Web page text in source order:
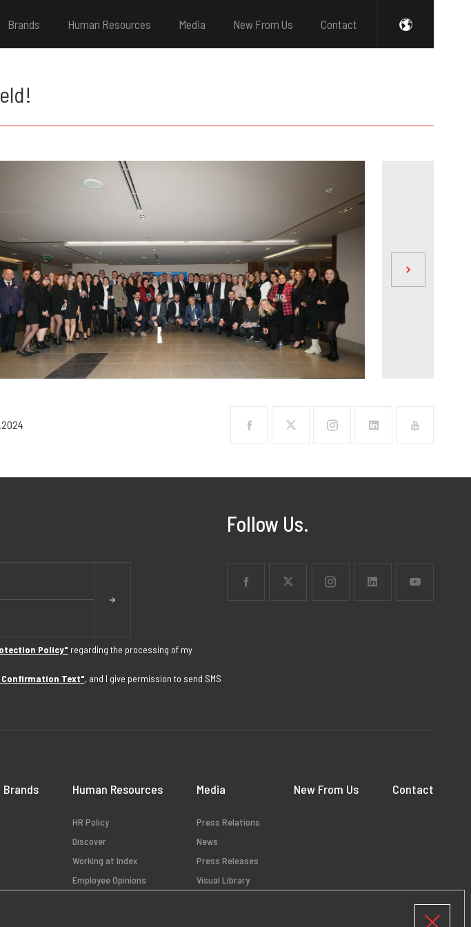
Brands Human Resources Media New From Us Contact
Policy" regarding the processing of my
Confirmation Text", and I give permission to send SMS
Follow Us.
Brands Human Resources
HR Policy
Discover
Working at Index
Employee Opinions
Media
Press Relations
News
Press Releases
Visual Library
New From Us Contact